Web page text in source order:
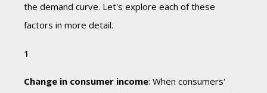
the demand curve. Let's explore each of these
factors in more detail.
Change in consumer income: When consumers'